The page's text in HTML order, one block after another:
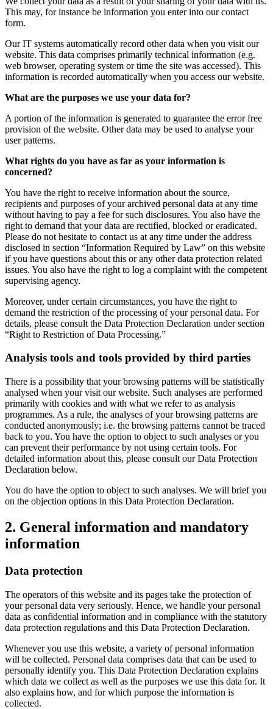
This may, for instance be information you enter into our contact
form.
Our IT systems automatically record other data when you visit our
website. This data comprises primarily technical information (e.g.
web browser, operating system or time the site was accessed). This
information is recorded automatically when you access our website.
What are the purposes we use your data for?
A portion of the information is generated to guarantee the error free
provision of the website. Other data may be used to analyse your
user patterns.
What rights do you have as far as your information is
concerned?
You have the right to receive information about the source,
recipients and purposes of your archived personal data at any time
without having to pay a fee for such disclosures. You also have the
right to demand that your data are rectified, blocked or eradicated.
Please do not hesitate to contact us at any time under the address
disclosed in section “Information Required by Law” on this website
if you have questions about this or any other data protection related
issues. You also have the right to log a complaint with the competent
supervising agency.
Moreover, under certain circumstances, you have the right to
demand the restriction of the processing of your personal data. For
details, please consult the Data Protection Declaration under section
“Right to Restriction of Data Processing.”
Analysis tools and tools provided by third parties
There is a possibility that your browsing patterns will be statistically
analysed when your visit our website. Such analyses are performed
primarily with cookies and with what we refer to as analysis
programmes. As a rule, the analyses of your browsing patterns are
conducted anonymously; i.e. the browsing patterns cannot be traced
back to you. You have the option to object to such analyses or you
can prevent their performance by not using certain tools. For
detailed information about this, please consult our Data Protection
Declaration below.
You do have the option to object to such analyses. We will brief you
on the objection options in this Data Protection Declaration.
2. General information and mandatory
information
Data protection
The operators of this website and its pages take the protection of
your personal data very seriously. Hence, we handle your personal
data as confidential information and in compliance with the statutory
data protection regulations and this Data Protection Declaration.
Whenever you use this website, a variety of personal information
will be collected. Personal data comprises data that can be used to
personally identify you. This Data Protection Declaration explains
which data we collect as well as the purposes we use this data for. It
also explains how, and for which purpose the information is
collected.